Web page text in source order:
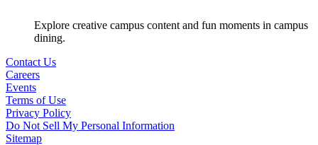
Explore creative campus content and fun moments in campus
dining.
Contact Us
Careers
Events
Terms of Use
Privacy Policy
Do Not Sell My Personal Information
Sitemap